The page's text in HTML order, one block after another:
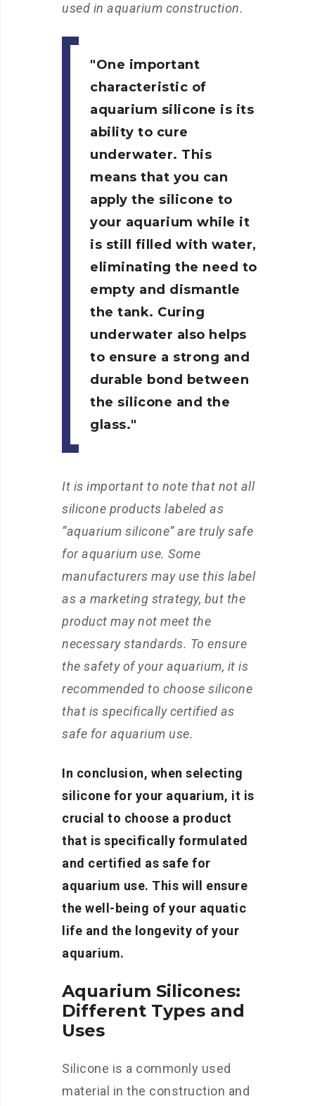
used in aquarium construction.
One important
characteristic of
aquarium silicone is its
ability to cure
underwater. This
means that you can
apply the silicone to
your aquarium while it
is still filled with water,
eliminating the need to
empty and dismantle
the tank. Curing
underwater also helps
to ensure a strong and
durable bond between
the silicone and the
glass.
It is important to note that not all
silicone products labeled as
“aquarium silicone” are truly safe
for aquarium use. Some
manufacturers may use this label
as a marketing strategy, but the
product may not meet the
necessary standards. To ensure
the safety of your aquarium, it is
recommended to choose silicone
that is specifically certified as
safe for aquarium use.
In conclusion, when selecting
silicone for your aquarium, it is
crucial to choose a product
that is specifically formulated
and certified as safe for
aquarium use. This will ensure
the well-being of your aquatic
life and the longevity of your
aquarium.
Aquarium Silicones:
Different Types and
Uses
Silicone is a commonly used
material in the construction and